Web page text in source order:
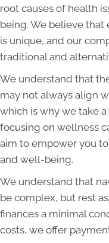
root causes of health
being. We believe
is unique, and our
traditional and
We understand that
may not always align
which is why we take
focusing on wellness
aim to empower you
and well-being.
We understand that
be complex, but rest
finances a minimal
costs, we offer